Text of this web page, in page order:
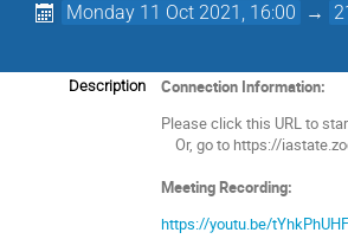
Monday 11 Oct 2021, 16:00 →
Description
Connection Information:
Please click this URL to
Or, go to https://
Meeting Recording:
https://youtu.be/